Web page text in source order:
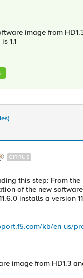
image from
1.1
CIRRUS
this step: From
of the new
installs a version
kb/en-us/
image from HD1.3